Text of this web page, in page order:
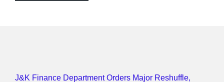
J&K Finance Department Orders Major Reshuffle,